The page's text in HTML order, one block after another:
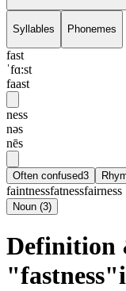
Syllables Phonemes
fast
ˈfɑ:st
faast
ness
nəs
nēs
Often confused3
faintnessfatnessfairness
Noun (3)
Definition